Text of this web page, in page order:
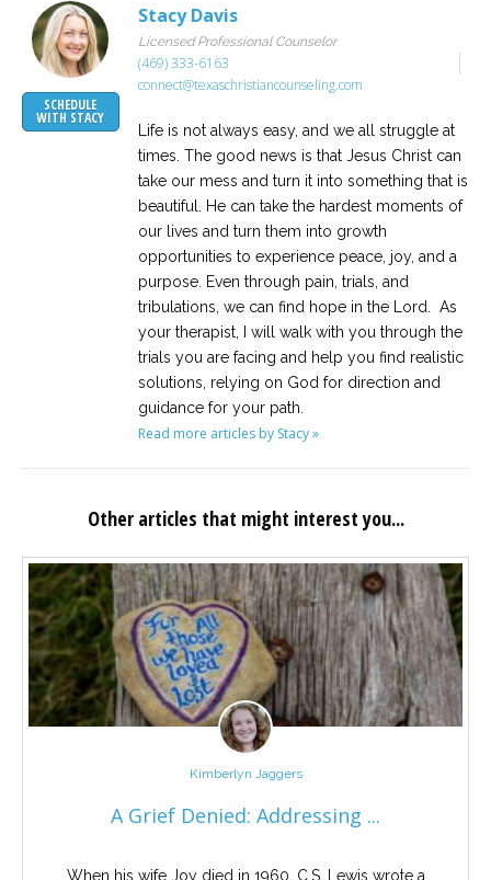
SCHEDULE
WITH STACY
Stacy Davis
Licensed Professional Counselor
(469) 333-6163
connect@texaschristiancounseling.com
Life is not always easy, and we all struggle at
times. The good news is that Jesus Christ can
take our mess and turn it into something that is
beautiful. He can take the hardest moments of
our lives and turn them into growth
opportunities to experience peace, joy, and a
purpose. Even through pain, trials, and
tribulations, we can find hope in the Lord. As
your therapist, I will walk with you through the
trials you are facing and help you find realistic
solutions, relying on God for direction and
guidance for your path.
Read more articles by Stacy »
Other articles that might interest you...
Kimberlyn Jaggers
A Grief Denied: Addressing ...
When his wife Joy died in 1960, C.S. Lewis wrote a